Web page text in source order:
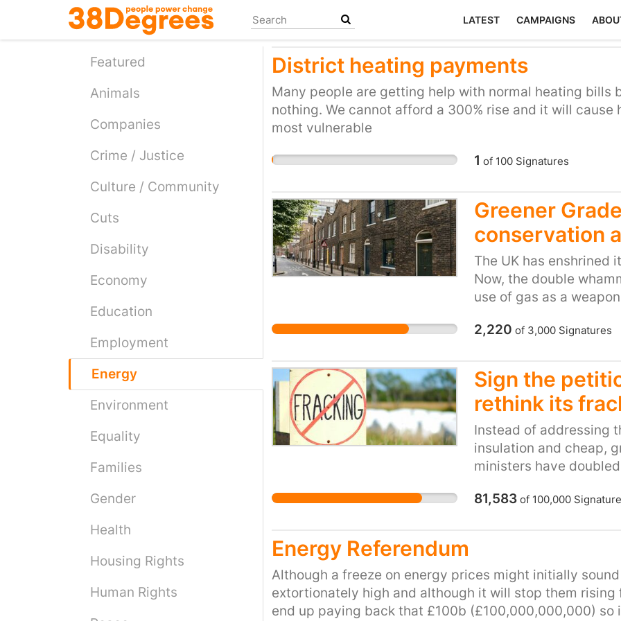
main
LATEST CAMPAIGNS
Featured
Animals
Companies
Crime / Justice
Culture / Community
Cuts
Disability
Economy
Education
Employment
Energy
Environment
Equality
Families
Gender
Health
Housing Rights
Human Rights
District heating payments
Many people are getting help with normal heating bills
nothing. We cannot afford a 300% rise and it will
most vulnerable
1 of 100Signatures
Greener
conservation
The UK has enshrined
Now, the double
use of gas as a
more urgent than ever
most energy-
net zero borough by
accounting for over a
regulations are
from radically
footprint. Councils
their planning rules to
meet its climate
2,220 of 3,000Signatures
Sign the
rethink its
Instead of addressing
insulation and cheap,
ministers have
have no impact on
time we urgently need
The government
fracking is the same as
81,583of 100,000
Energy Referendum
Although a freeze on energy prices might initially
extortionately high and although it will stop them
end up paying back that £100b (£100,000,000,000) so